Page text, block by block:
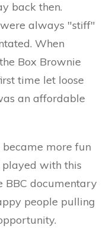
back then.
always "stiff"
When
Box Brownie
time let loose
an affordable
more fun
with this
documentary
people pulling